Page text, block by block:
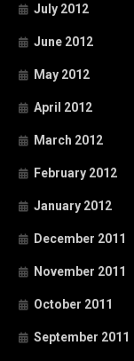
July 2012
June 2012
May 2012
April 2012
March 2012
February 2012
January 2012
December 2011
November 2011
October 2011
September 2011